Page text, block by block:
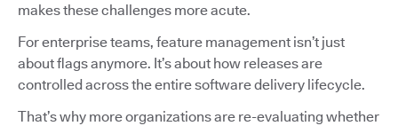
makes these challenges more acute.
For enterprise teams, feature management isn’t just
about flags anymore. It’s about how releases are
controlled across the entire software delivery lifecycle.
That’s why more organizations are re-evaluating whether